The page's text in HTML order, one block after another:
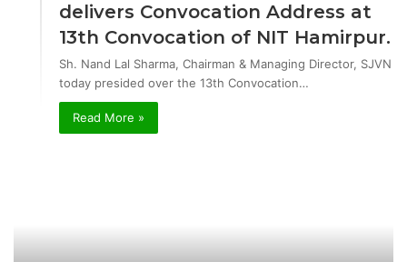
delivers Convocation Address at
13th Convocation of NIT Hamirpur.
Sh. Nand Lal Sharma, Chairman & Managing Director, SJVN
today presided over the 13th Convocation…
Read More »